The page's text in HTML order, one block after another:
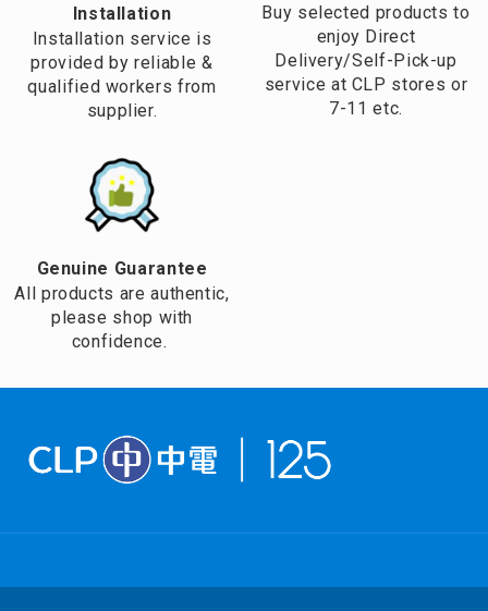
Installation
Installation service is
provided by reliable &
qualified workers from
supplier.
Buy selected products to
enjoy Direct
Delivery/Self-Pick-up
service at CLP stores or
7-11 etc.
Genuine Guarantee
All products are authentic,
please shop with
confidence.